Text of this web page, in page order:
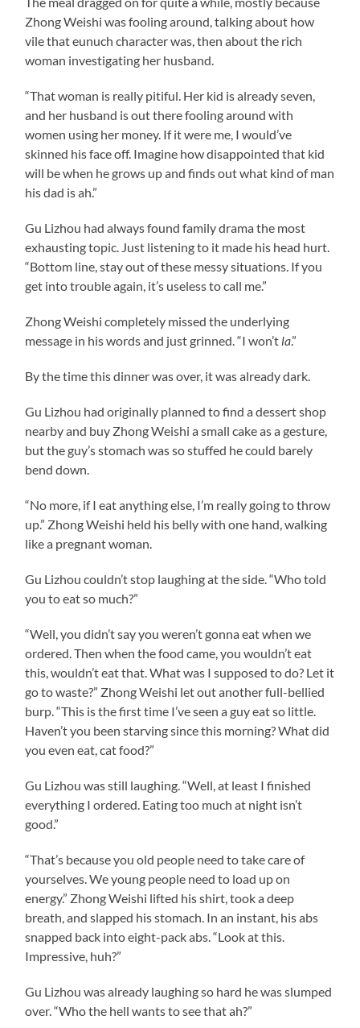
Zhong Weishi was fooling around, talking about how
vile that eunuch character was, then about the rich
woman investigating her husband.
“That woman is really pitiful. Her kid is already seven,
and her husband is out there fooling around with
women using her money. If it were me, I would’ve
skinned his face off. Imagine how disappointed that kid
will be when he grows up and finds out what kind of man
his dad is ah.”
Gu Lizhou had always found family drama the most
exhausting topic. Just listening to it made his head hurt.
“Bottom line, stay out of these messy situations. If you
get into trouble again, it’s useless to call me.”
Zhong Weishi completely missed the underlying
message in his words and just grinned. “I won’t la.”
By the time this dinner was over, it was already dark.
Gu Lizhou had originally planned to find a dessert shop
nearby and buy Zhong Weishi a small cake as a gesture,
but the guy’s stomach was so stuffed he could barely
bend down.
“No more, if I eat anything else, I’m really going to throw
up.” Zhong Weishi held his belly with one hand, walking
like a pregnant woman.
Gu Lizhou couldn’t stop laughing at the side. “Who told
you to eat so much?”
“Well, you didn’t say you weren’t gonna eat when we
ordered. Then when the food came, you wouldn’t eat
this, wouldn’t eat that. What was I supposed to do? Let it
go to waste?” Zhong Weishi let out another full-bellied
burp. “This is the first time I’ve seen a guy eat so little.
Haven’t you been starving since this morning? What did
you even eat, cat food?”
Gu Lizhou was still laughing. “Well, at least I finished
everything I ordered. Eating too much at night isn’t
good.”
“That’s because you old people need to take care of
yourselves. We young people need to load up on
energy.” Zhong Weishi lifted his shirt, took a deep
breath, and slapped his stomach. In an instant, his abs
snapped back into eight-pack abs. “Look at this.
Impressive, huh?”
Gu Lizhou was already laughing so hard he was slumped
over. “Who the hell wants to see that ah?”